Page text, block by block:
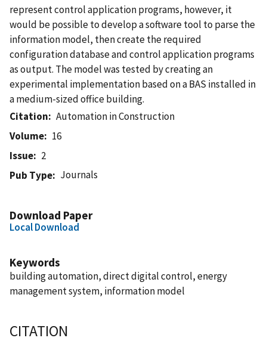
represent control application programs, however, it
would be possible to develop a software tool to parse the
information model, then create the required
configuration database and control application programs
as output. The model was tested by creating an
experimental implementation based on a BAS installed in
a medium-sized office building.
Citation
Automation in Construction
Volume
16
Issue
2
Pub Type
Journals
Download Paper
Local Download
Keywords
building automation, direct digital control, energy
management system, information model
CITATION